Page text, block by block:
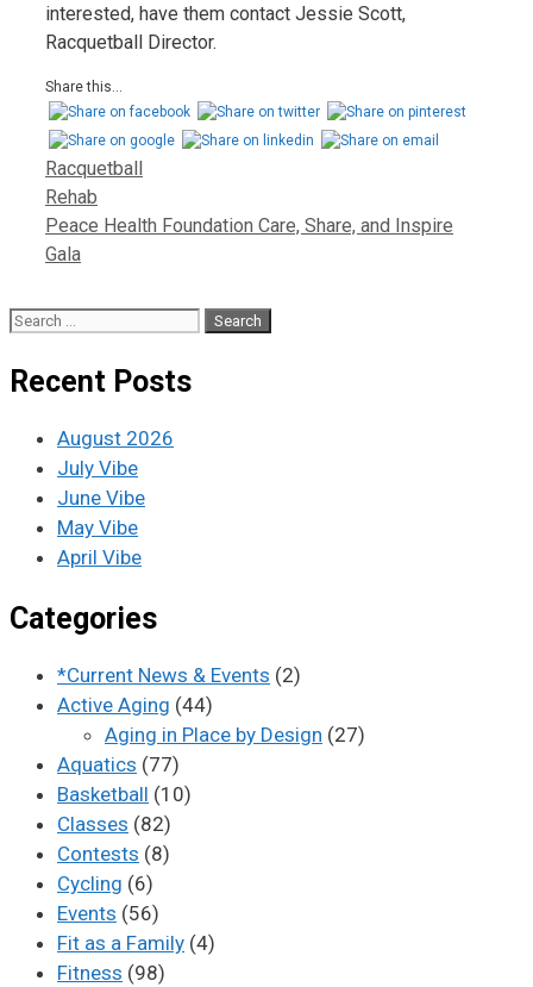
interested, have them contact Jessie Scott,
Racquetball Director.
Share this...
Racquetball
Rehab
Peace Health Foundation Care, Share, and Inspire
Gala
Recent Posts
August 2026
July Vibe
June Vibe
May Vibe
April Vibe
Categories
*Current News & Events (2)
Active Aging (44)
Aging in Place by Design (27)
Aquatics (77)
Basketball (10)
Classes (82)
Contests (8)
Cycling (6)
Events (56)
Fit as a Family (4)
Fitness (98)